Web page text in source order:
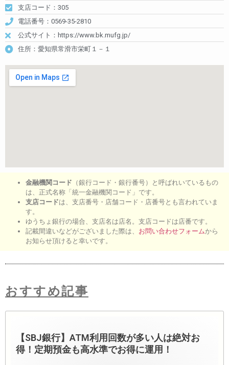
支店コード：305
電話番号：0569-35-2810
公式サイト：https://www.bk.mufg.jp/
住所：愛知県常滑市栄町１－１
金融機関コード （銀行コード・銀行番号）と呼ばれいているもの
は、正式名称「統一金融機関コード」です。
支店コードは、支店番号・店舗コード・店番号とも言われていま
す。
ゆうちょ銀行の場合、支店名は店名。支店コードは店番です。
記載間違いなどがございました際は、 お問い合わせフォームから
お知らせ頂けると幸いです。
おすすめ記事
【SBJ銀行】ATM利用回数が多い人は絶対お
得！定期預金も高水準でお得に運用！